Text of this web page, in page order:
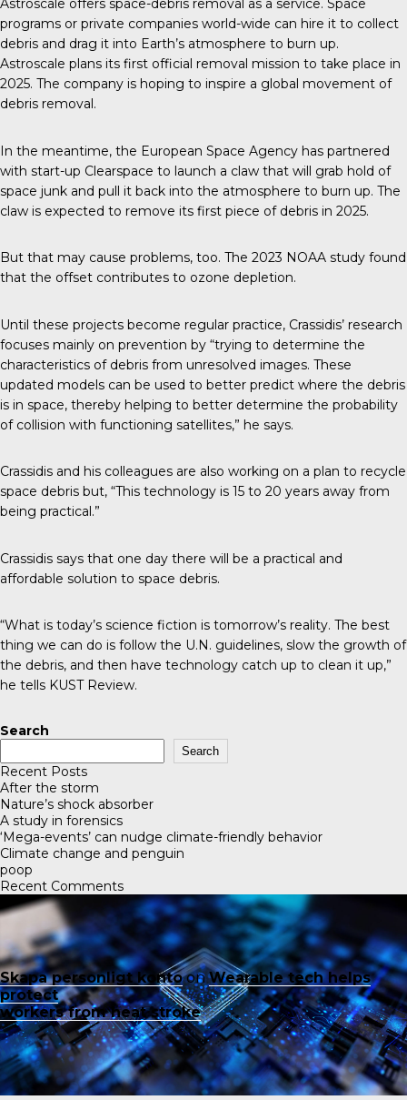
Astroscale offers space-debris removal as a service. Space
programs or private companies world-wide can hire it to collect
debris and drag it into Earth’s atmosphere to burn up.
Astroscale plans its first official removal mission to take place in
2025. The company is hoping to inspire a global movement of
debris removal.
In the meantime, the European Space Agency has partnered
with start-up Clearspace to launch a claw that will grab hold of
space junk and pull it back into the atmosphere to burn up. The
claw is expected to remove its first piece of debris in 2025.
But that may cause problems, too. The 2023 NOAA study found
that the offset contributes to ozone depletion.
Until these projects become regular practice, Crassidis’ research
focuses mainly on prevention by “trying to determine the
characteristics of debris from unresolved images. These
updated models can be used to better predict where the debris
is in space, thereby helping to better determine the probability
of collision with functioning satellites,” he says.
Crassidis and his colleagues are also working on a plan to recycle
space debris but, “This technology is 15 to 20 years away from
being practical.”
Crassidis says that one day there will be a practical and
affordable solution to space debris.
“What is today’s science fiction is tomorrow’s reality. The best
thing we can do is follow the U.N. guidelines, slow the growth of
the debris, and then have technology catch up to clean it up,”
he tells KUST Review.
Search
Search
Recent Posts
After the storm
Nature’s shock absorber
A study in forensics
‘Mega-events’ can nudge climate-friendly behavior
Climate change and penguin
poop
Recent Comments
Skapa personligt kontoonWearable tech helps
protect
workers from heat stroke